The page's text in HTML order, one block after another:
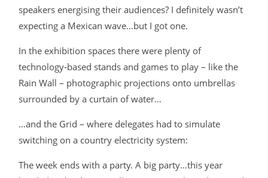
speakers energising their audiences? I definitely wasn’t
expecting a Mexican wave…but I got one.
In the exhibition spaces there were plenty of
technology-based stands and games to play – like the
Rain Wall – photographic projections onto umbrellas
surrounded by a curtain of water…
…and the Grid – where delegates had to simulate
switching on a country electricity system:
The week ends with a party. A big party…this year